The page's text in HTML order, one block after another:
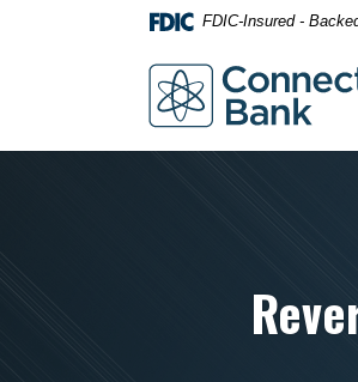
FDIC-Insured -
Connections Bank